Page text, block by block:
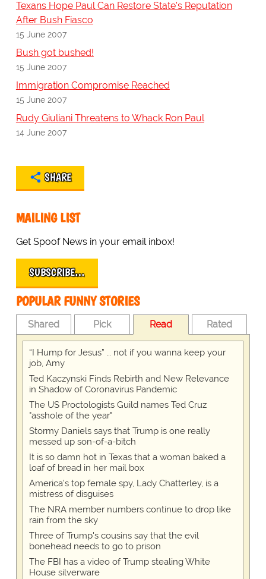
Texans Hope Paul Can Restore State's Reputation
After Bush Fiasco
15 June 2007
Bush got bushed!
15 June 2007
Immigration Compromise Reached
15 June 2007
Rudy Giuliani Threatens to Whack Ron Paul
14 June 2007
SHARE
MAILING LIST
Get Spoof News in your email inbox!
SUBSCRIBE…
POPULAR FUNNY STORIES
Shared Pick Read Rated
“I Hump for Jesus” … not if you wanna keep your
job, Amy
Ted Kaczynski Finds Rebirth and New Relevance
in Shadow of Coronavirus Pandemic
The US Proctologists Guild names Ted Cruz
"asshole of the year"
Stormy Daniels says that Trump is one really
messed up son-of-a-bitch
It is so damn hot in Texas that a woman baked a
loaf of bread in her mail box
America's top female spy, Lady Chatterley, is a
mistress of disguises
The NRA member numbers continue to drop like
rain from the sky
Three of Trump's cousins say that the evil
bonehead needs to go to prison
The FBI has a video of Trump stealing White
House silverware